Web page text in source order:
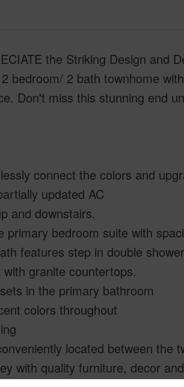
the Striking Design and
bedroom/ 2 bath townhome
Don't miss this stunning end
connect the colors and
updated AC
and downstairs.
primary bedroom suite with
features step in double
granite countertops.
in the primary bathroom
colors throughout
located between the
with quality furniture, decor